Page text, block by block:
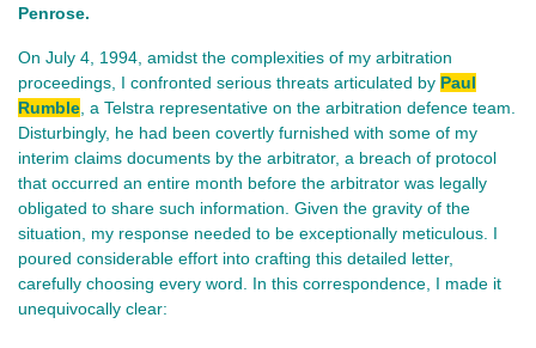
Penrose.
On July 4, 1994, amidst the complexities of my arbitration
proceedings, I confronted serious threats articulated by Paul
Rumble , a Telstra representative on the arbitration defence team.
Disturbingly, he had been covertly furnished with some of my
interim claims documents by the arbitrator, a breach of protocol
that occurred an entire month before the arbitrator was legally
obligated to share such information. Given the gravity of the
situation, my response needed to be exceptionally meticulous. I
poured considerable effort into crafting this detailed letter,
carefully choosing every word. In this correspondence, I made it
unequivocally clear: